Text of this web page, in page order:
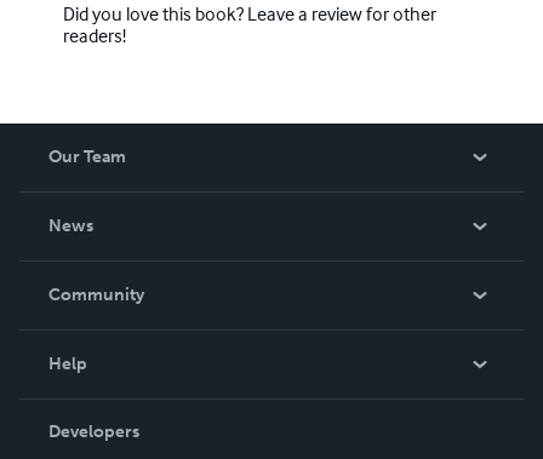
Did you love this book? Leave a review for other
readers!
Our Team
News
In The News
Community
Podcast
Help
Order Lookup
Developers